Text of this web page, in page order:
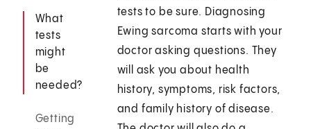
What
tests
might
be
needed?
Getting
tests to be sure. Diagnosing
Ewing sarcoma starts with your
doctor asking questions. They
will ask you about health
history, symptoms, risk factors,
and family history of disease.